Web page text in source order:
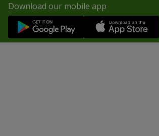
Download our mobile app